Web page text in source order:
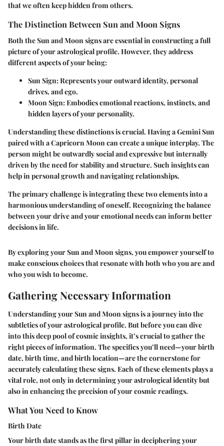
that we often keep hidden from others.
The Distinction Between Sun and Moon Signs
Both the Sun and Moon signs are essential in constructing a full
picture of your astrological profile. However, they address
different aspects of your being:
Sun Sign:Represents your outward identity, personal
drives, and ego.
Moon Sign:Embodies emotional reactions, instincts, and
hidden layers of your personality.
Understanding these distinctions is crucial. Having a Gemini Sun
paired with a Capricorn Moon can create a unique interplay. The
person might be outwardly social and expressive but internally
driven by the need for stability and structure. Such insights can
help in personal growth and navigating relationships.
The primary challenge is integrating these two elements into a
harmonious understanding of oneself. Recognizing the balance
between your drive and your emotional needs can inform better
decisions in life.
By exploring your Sun and Moon signs, you empower yourself to
make conscious choices that resonate with both who you are and
who you wish to become.
Gathering Necessary Information
Understanding your Sun and Moon signs is a journey into the
subtleties of your astrological profile. But before you can dive
into this deep pool of cosmic insights, it’s crucial to gather the
right pieces of information. The specifics you’ll need—your birth
date, birth time, and birth location—are the cornerstone for
accurately calculating these signs. Each of these elements plays a
vital role, not only in determining your astrological identity but
also in enhancing the precision of your cosmic readings.
What You Need to Know
Birth Date
Your birth date stands as the first pillar in deciphering your